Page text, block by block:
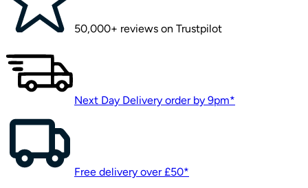
50,000+ reviews on Trustpilot
Next Day Delivery order by 9pm*
Free delivery over £50*